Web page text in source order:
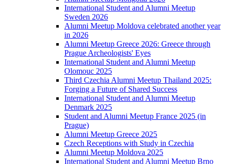
International Student and Alumni Meetup
Sweden 2026
Alumni Meetup Moldova celebrated another year
in 2026
Alumni Meetup Greece 2026: Greece through
Prague Archeologists' Eyes
International Student and Alumni Meetup
Olomouc 2025
Third Czechia Alumni Meetup Thailand 2025:
Forging a Future of Shared Success
International Student and Alumni Meetup
Denmark 2025
Student and Alumni Meetup France 2025 (in
Prague)
Alumni Meetup Greece 2025
Czech Receptions with Study in Czechia
Alumni Meetup Moldova 2025
International Student and Alumni Meetup Brno